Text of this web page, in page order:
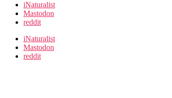
iNaturalist
Mastodon
reddit
iNaturalist
Mastodon
reddit